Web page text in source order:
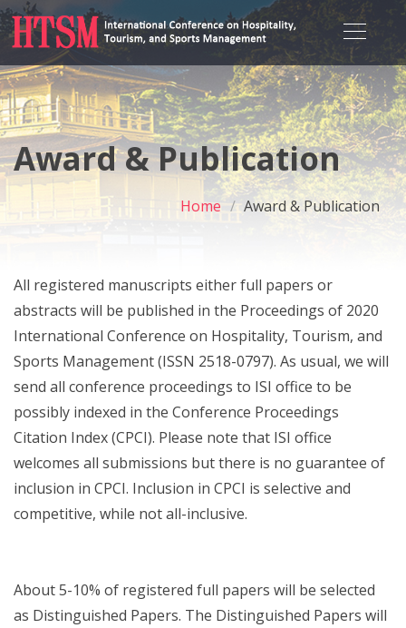
Award & Publication
Home Award & Publication
All registered manuscripts either full papers or
abstracts will be published in the Proceedings of 2020
International Conference on Hospitality, Tourism, and
Sports Management (ISSN 2518-0797). As usual, we will
send all conference proceedings to ISI office to be
possibly indexed in the Conference Proceedings
Citation Index (CPCI). Please note that ISI office
welcomes all submissions but there is no guarantee of
inclusion in CPCI. Inclusion in CPCI is selective and
competitive, while not all-inclusive.
About 5-10% of registered full papers will be selected
as Distinguished Papers. The Distinguished Papers will